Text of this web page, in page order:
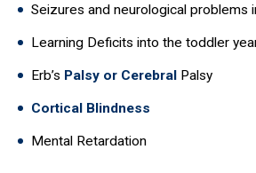
Seizures and neurological problems
Learning Deficits into the toddler
Erb’s Palsy or Cerebral Palsy
Cortical Blindness
Mental Retardation